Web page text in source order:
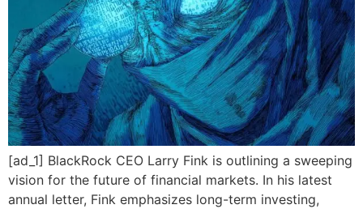
[ad_1] BlackRock CEO Larry Fink is outlining a sweeping
vision for the future of financial markets. In his latest
annual letter, Fink emphasizes long-term investing,